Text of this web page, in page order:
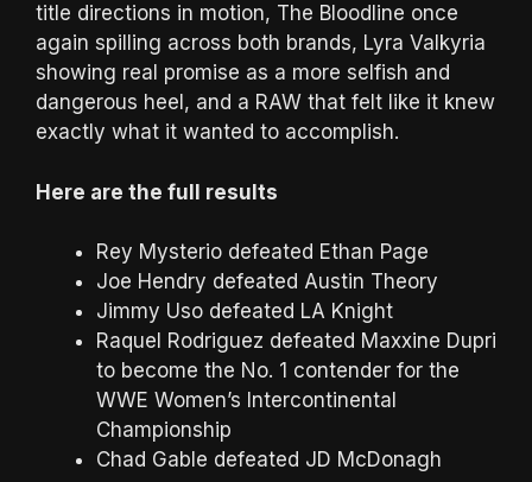
title directions in motion, The Bloodline once
again spilling across both brands, Lyra Valkyria
showing real promise as a more selfish and
dangerous heel, and a RAW that felt like it knew
exactly what it wanted to accomplish.
Here are the full results
Rey Mysterio defeated Ethan Page
Joe Hendry defeated Austin Theory
Jimmy Uso defeated LA Knight
Raquel Rodriguez defeated Maxxine Dupri
to become the No. 1 contender for the
WWE Women’s Intercontinental
Championship
Chad Gable defeated JD McDonagh